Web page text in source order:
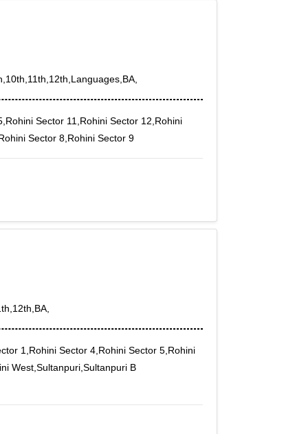
Sector 11,Rohini Sector 12,Rohini
Sector 8,Rohini Sector 9
1,Rohini Sector 4,Rohini Sector 5,Rohini
West,Sultanpuri,Sultanpuri B